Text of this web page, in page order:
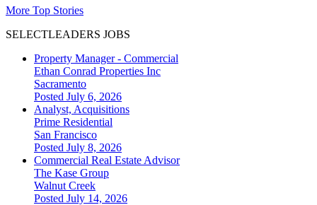
More Top Stories
SELECTLEADERS JOBS
Property Manager - Commercial
Ethan Conrad Properties Inc
Sacramento
Posted July 6, 2026
Analyst, Acquisitions
Prime Residential
San Francisco
Posted July 8, 2026
Commercial Real Estate Advisor
The Kase Group
Walnut Creek
Posted July 14, 2026